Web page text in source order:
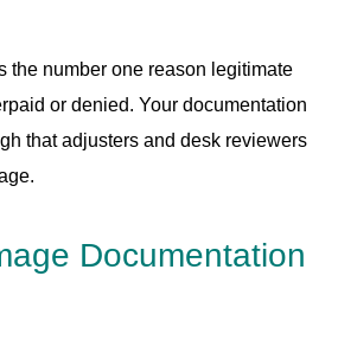
the number one reason legitimate
or denied. Your documentation
that adjusters and desk reviewers
Documentation